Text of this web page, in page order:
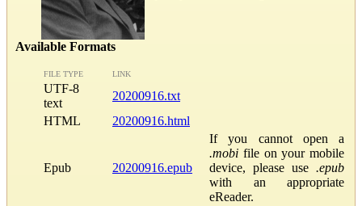
Available Formats
FILE TYPE LINK
UTF-8
text
20200916.txt
HTML
20200916.html
Epub 20200916.epub
If you cannot open a
.mobi file on your mobile
device, please use .epub
with an appropriate
eReader.